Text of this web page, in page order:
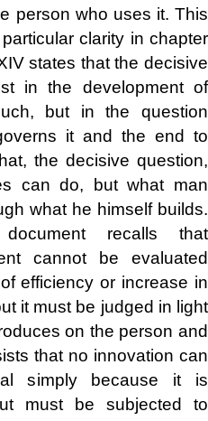
person who uses it. This
clarity in chapter
states that the decisive
in the development of
but in the question
it and the end to
the decisive question,
can do, but what man
what he himself builds.
recalls that
cannot be evaluated
efficiency or increase in
it must be judged in light
on the person and
that no innovation can
simply because it is
must be subjected to